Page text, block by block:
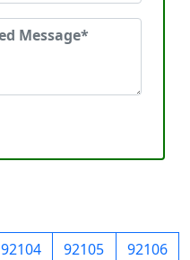
92104 92105
92106